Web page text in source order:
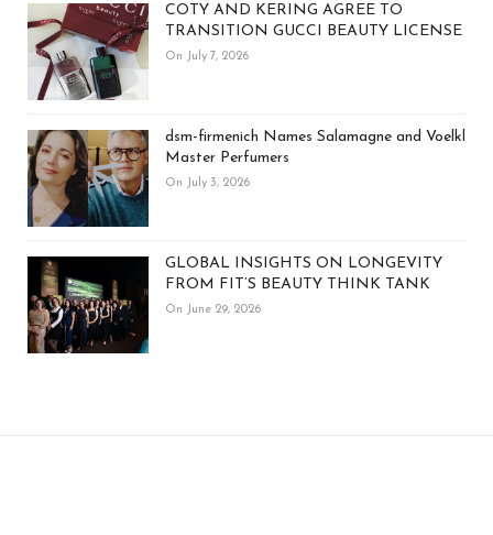
COTY AND KERING AGREE TO
TRANSITION GUCCI BEAUTY LICENSE
On July 7, 2026
dsm-firmenich Names Salamagne and Voelkl
Master Perfumers
On July 3, 2026
GLOBAL INSIGHTS ON LONGEVITY
FROM FIT’S BEAUTY THINK TANK
On June 29, 2026